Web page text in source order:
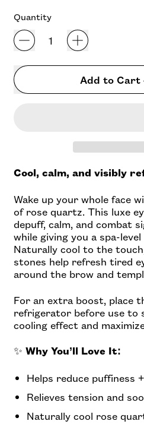
5
stars
Quantity
Add to Cart
Cool, calm, and visibly
Wake up your whole face
of rose quartz. This luxe
depuff, calm, and combat
while giving you a spa-
Naturally cool to the
stones help refresh tired
around the brow and
For an extra boost, place
refrigerator before use to
cooling effect and
✨ Why You’ll Love It:
Helps reduce puffiness
Relieves tension and
Naturally cool rose